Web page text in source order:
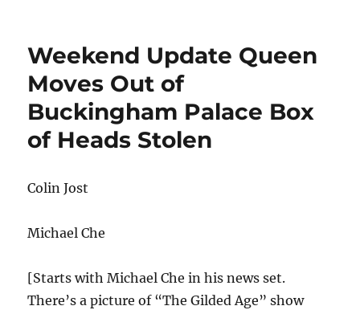
Weekend Update Queen
Moves Out of
Buckingham Palace Box
of Heads Stolen
Colin Jost
Michael Che
[Starts with Michael Che in his news set.
There’s a picture of “The Gilded Age” show